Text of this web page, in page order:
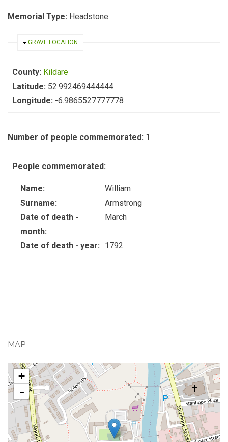
Memorial Type: Headstone
HIDE
GRAVE LOCATION
County: Kildare
Latitude: 52.992469444444
Longitude: -6.9865527777778
Number of people commemorated: 1
People commemorated:
Name:
William
Surname:
Armstrong
Date of death -
month:
March
Date of death - year: 1792
MAP
+
-